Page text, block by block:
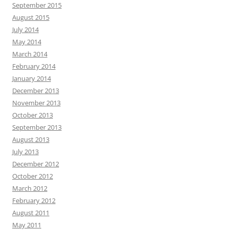
September 2015
August 2015
July 2014
May 2014
March 2014
February 2014
January 2014
December 2013
November 2013
October 2013
September 2013
August 2013
July 2013
December 2012
October 2012
March 2012
February 2012
August 2011
May 2011